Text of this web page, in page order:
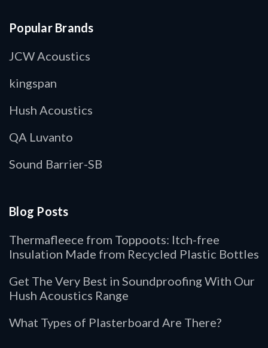
Popular Brands
JCW Acoustics
kingspan
Hush Acoustics
QA Luvanto
Sound Barrier-SB
Blog Posts
Thermafleece from Toppoots: Itch-free
Insulation Made from Recycled Plastic Bottles
Get The Very Best in Soundproofing With Our
Hush Acoustics Range
What Types of Plasterboard Are There?